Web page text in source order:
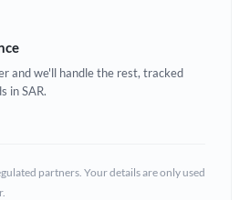
Not supported at this time
and we'll handle the rest, tracked
in SAR.
partners. Your details are only used